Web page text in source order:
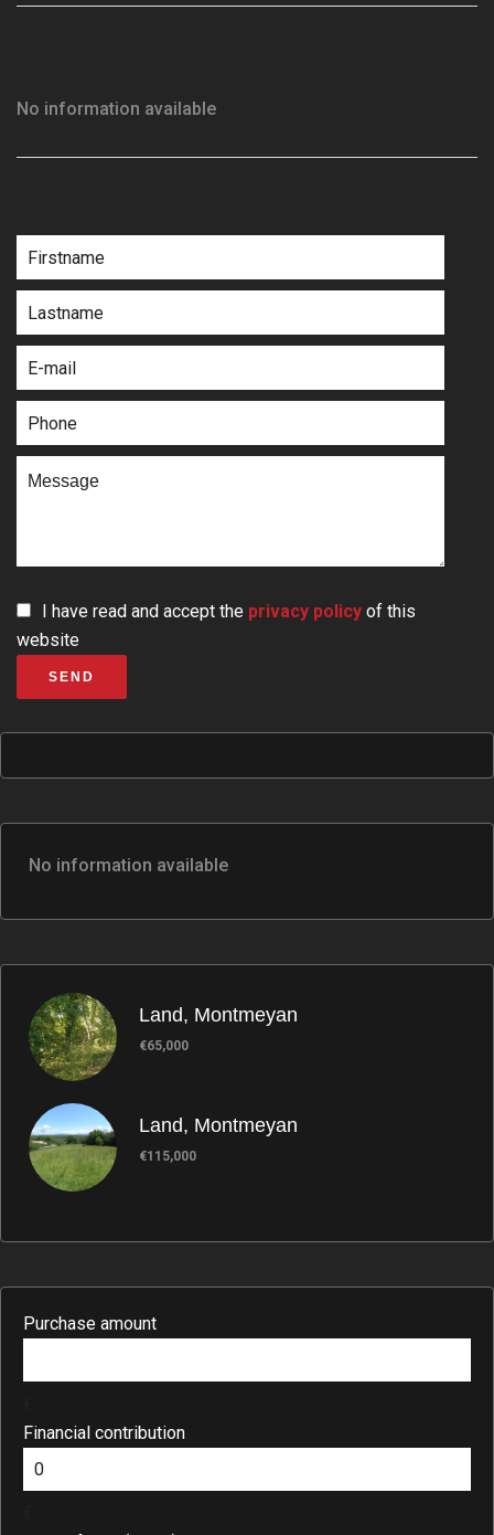
No information available
I have read and accept the privacy policy of this
website
SEND
No information available
Land, Montmeyan
€65,000
Land, Montmeyan
€115,000
Purchase amount
Financial contribution